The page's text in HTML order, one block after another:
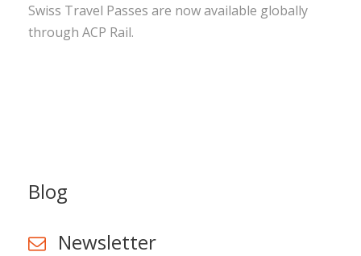
Swiss Travel Passes are now available globally
through ACP Rail.
Blog
Newsletter